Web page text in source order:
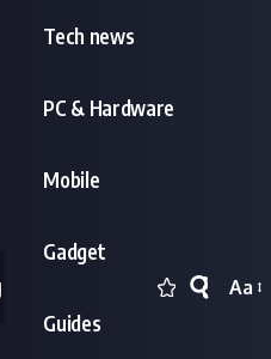
Tech news
PC & Hardware
Mobile
Gadget
Guides
Font
Aa